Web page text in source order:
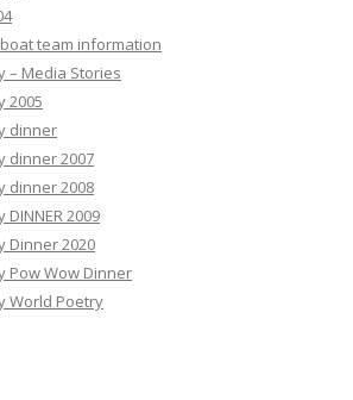
team information
– Media Stories
2005
dinner
dinner 2007
dinner 2008
DINNER 2009
Dinner 2020
Pow Wow Dinner
World Poetry